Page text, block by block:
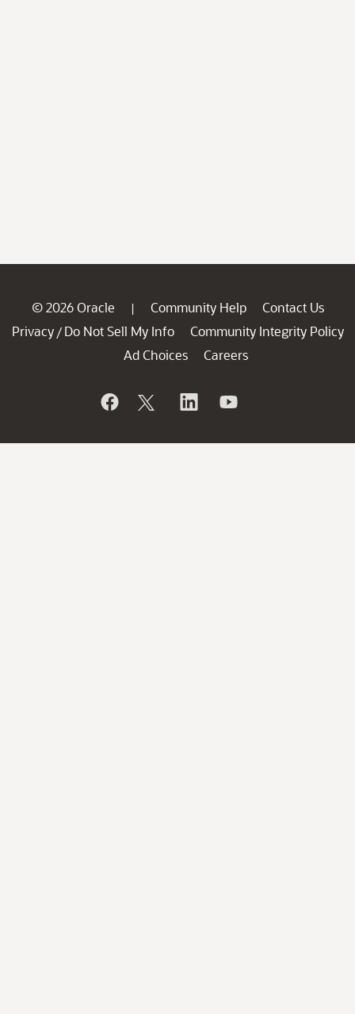
© 2026 Oracle | Community Help
Contact Us
Privacy / Do Not Sell My Info
Community Integrity Policy
Ad Choices
Careers